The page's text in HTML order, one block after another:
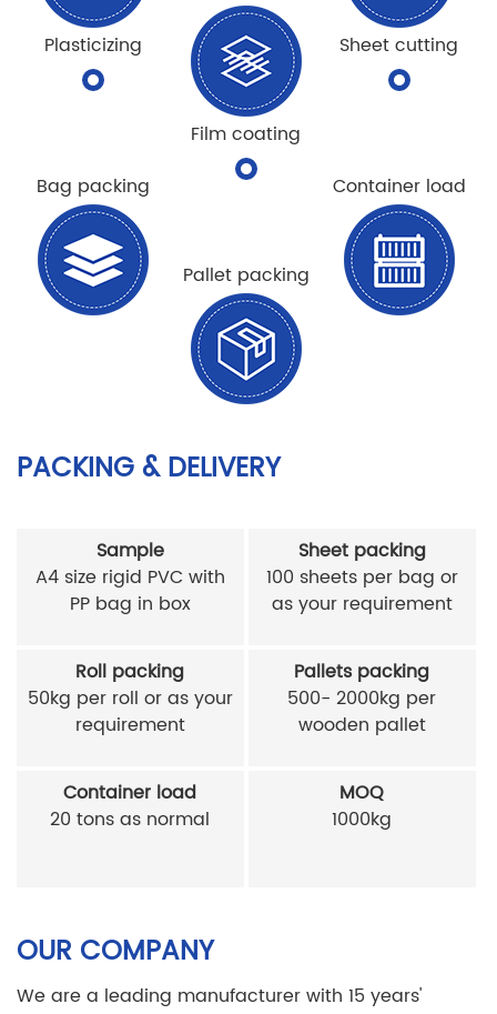
Plasticizing
Film coating
Sheet cutting
Bag packing
Pallet packing
Container load
PACKING & DELIVERY
Sample
A4 size rigid PVC with
PP bag in box
Sheet packing
100 sheets per bag or
as your requirement
Roll packing
50kg per roll or as your
requirement
Pallets packing
500- 2000kg per
wooden pallet
Container load
20 tons as normal
MOQ
1000kg
OUR COMPANY
We are a leading manufacturer with 15 years'